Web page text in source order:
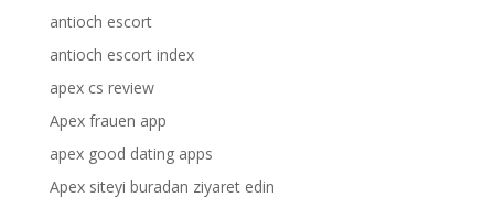
antioch escort
antioch escort index
apex cs review
Apex frauen app
apex good dating apps
Apex siteyi buradan ziyaret edin